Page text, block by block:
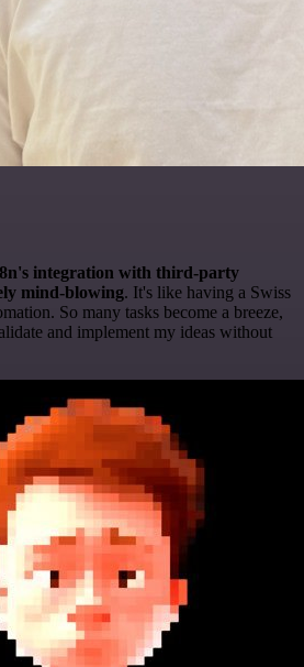
integration with third-party
mind-blowing. It's like having a Swiss
So many tasks become a breeze,
and implement my ideas without